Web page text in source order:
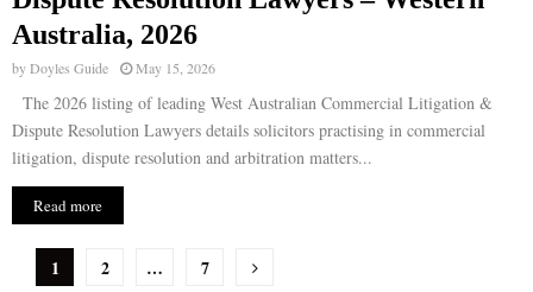
Australia, 2026
byDoyles Guide May 15, 2026
The 2026 listing of leading West Australian Commercial Litigation &
Dispute Resolution Lawyers details solicitors practising in commercial
litigation, dispute resolution and arbitration matters...
Read more
P1 2 … 7